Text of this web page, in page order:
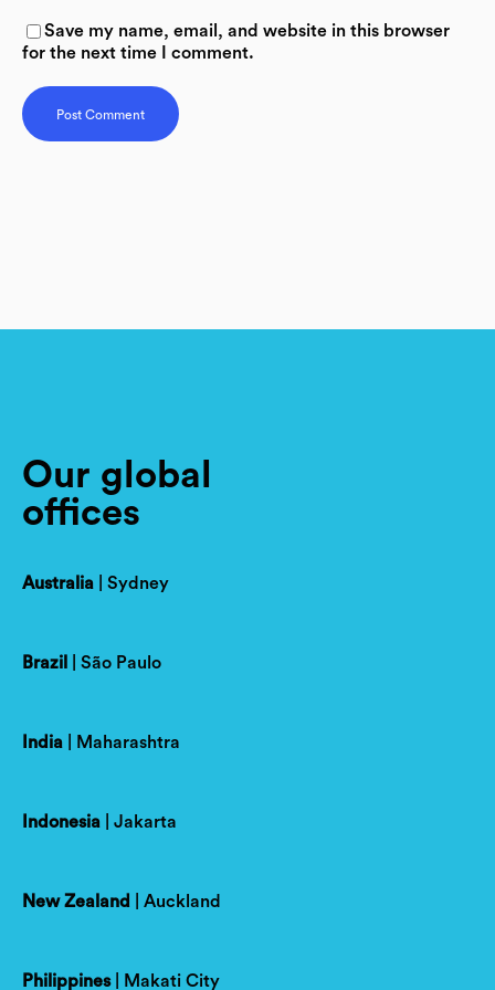
Save my name, email, and website in this browser
for the next time I comment.
Our global
offices
Australia | Sydney
Brazil | São Paulo
India | Maharashtra
Indonesia | Jakarta
New Zealand | Auckland
Philippines| Makati City